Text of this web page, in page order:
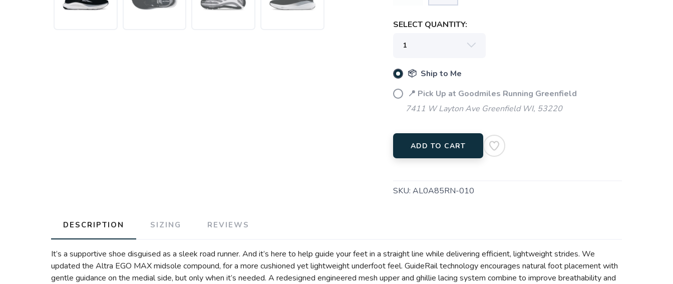
SELECT QUANTITY:
📦 Ship to Me
📍 Pick Up at Goodmiles Running Greenfield
7411 W Layton Ave Greenfield WI, 53220
ADD TO CART
SKU: AL0A85RN-010
DESCRIPTION SIZING REVIEWS
It’s a supportive shoe disguised as a sleek road runner. And it’s here to help guide your feet in a straight line while delivering efficient, lightweight strides. We
updated the Altra EGO MAX midsole compound, for a more cushioned yet lightweight underfoot feel. GuideRail technology encourages natural foot placement with
gentle guidance on the medial side, but only when it’s needed. A redesigned engineered mesh upper and ghillie lacing system combine to improve breathability and
SAVE TO WISHLIST